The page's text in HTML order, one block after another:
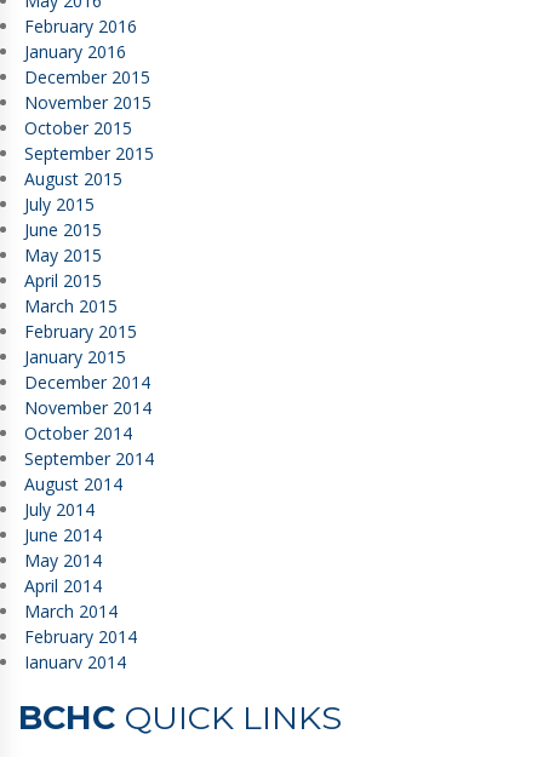
February 2016
January 2016
December 2015
November 2015
October 2015
September 2015
August 2015
July 2015
June 2015
May 2015
April 2015
March 2015
February 2015
January 2015
December 2014
November 2014
October 2014
September 2014
August 2014
July 2014
June 2014
May 2014
April 2014
March 2014
February 2014
January 2014
BCHC QUICK LINKS